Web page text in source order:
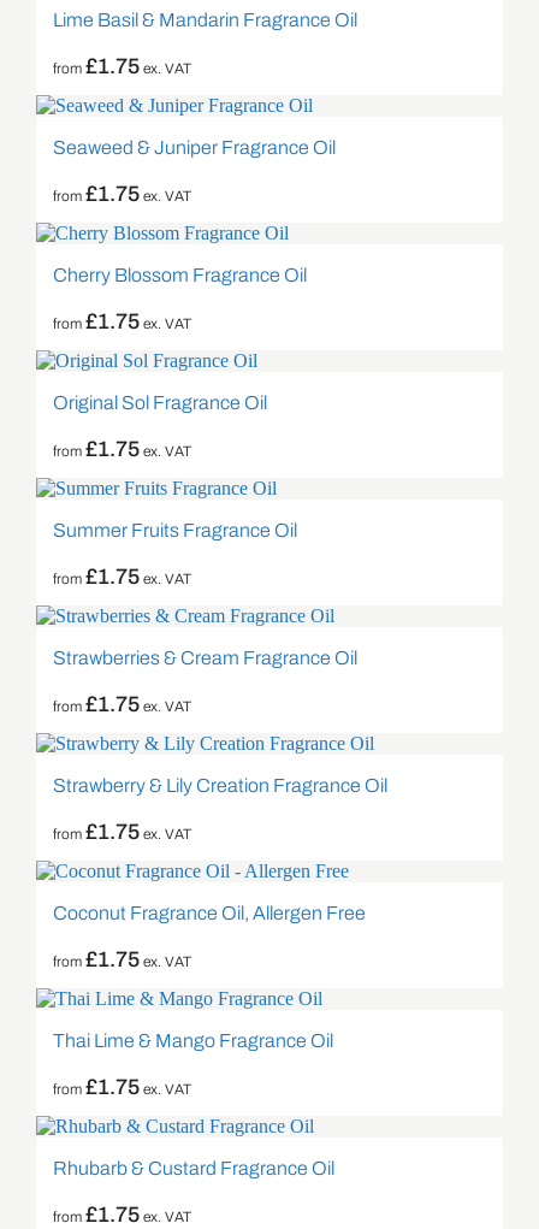
Lime Basil & Mandarin Fragrance Oil
from £1.75ex. VAT
Seaweed & Juniper Fragrance Oil
from £1.75ex. VAT
Cherry Blossom Fragrance Oil
from £1.75ex. VAT
Original Sol Fragrance Oil
from £1.75ex. VAT
Summer Fruits Fragrance Oil
from £1.75ex. VAT
Strawberries & Cream Fragrance Oil
from £1.75ex. VAT
Strawberry & Lily Creation Fragrance Oil
from £1.75ex. VAT
Coconut Fragrance Oil, Allergen Free
from £1.75ex. VAT
Thai Lime & Mango Fragrance Oil
from £1.75ex. VAT
Rhubarb & Custard Fragrance Oil
from £1.75ex. VAT